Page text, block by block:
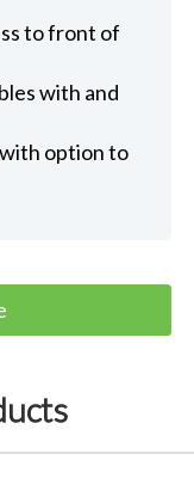
to front of
with and
option to